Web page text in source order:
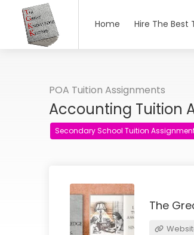
Home Hire The Best
POA Tuition Assignments
Accounting Tuition
Secondary School Tuition
The